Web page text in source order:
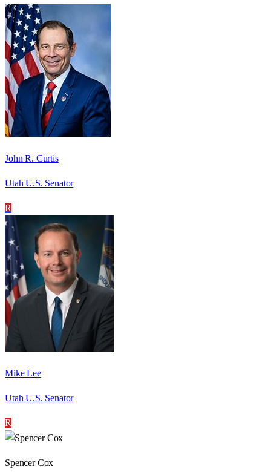
John R. Curtis
Utah U.S. Senator
R
Mike Lee
Utah U.S. Senator
R
Spencer Cox